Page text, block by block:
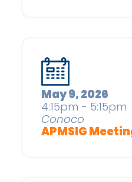
May 9, 2026
4:15pm - 5:15pm
Conoco
APMSIG